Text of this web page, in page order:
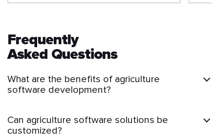
Frequently
Asked Questions
What are the benefits of agriculture
software development?
Can agriculture software solutions be
customized?